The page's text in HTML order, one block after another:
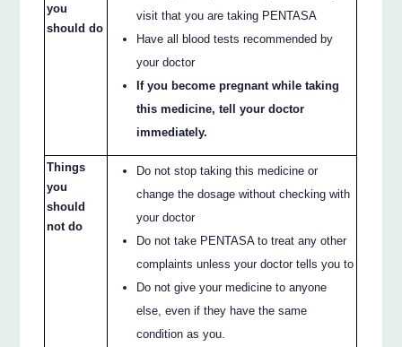
you
should do
visit that you are taking PENTASA
Have all blood tests recommended by
your doctor
If you become pregnant while taking
this medicine, tell your doctor
immediately.
Things
you
should
not do
Do not stop taking this medicine or
change the dosage without checking with
your doctor
Do not take PENTASA to treat any other
complaints unless your doctor tells you to
Do not give your medicine to anyone
else, even if they have the same
condition as you.